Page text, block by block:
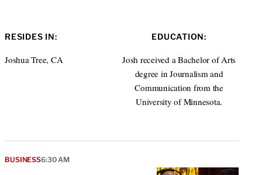
RESIDES IN:
Joshua Tree, CA
EDUCATION:
Josh received a Bachelor of Arts
degree in Journalism and
Communication from the
University of Minnesota.
BUSINESS6:30 AM